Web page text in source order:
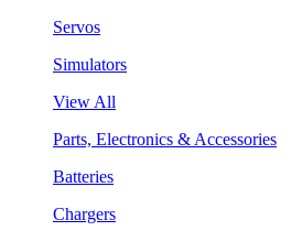
Servos
Simulators
View All
Parts, Electronics & Accessories
Batteries
Chargers